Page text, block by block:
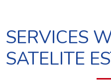
SERVICES
SATELITE